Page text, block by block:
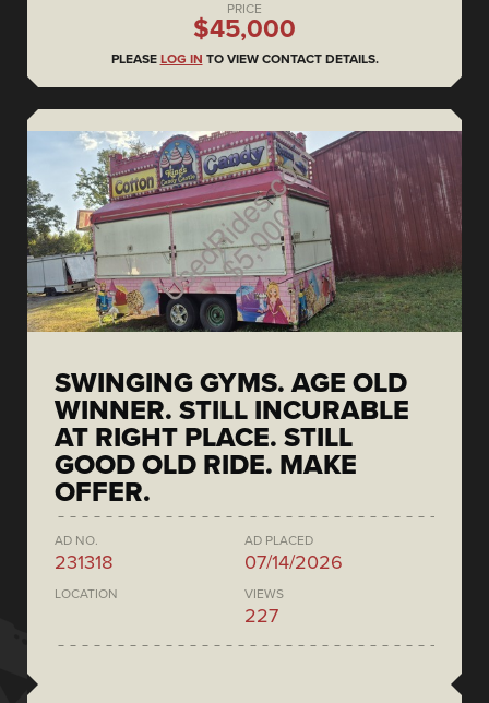
PRICE
$45,000
PLEASE LOG IN TO VIEW CONTACT DETAILS.
SWINGING GYMS. AGE OLD
WINNER. STILL INCURABLE
AT RIGHT PLACE. STILL
GOOD OLD RIDE. MAKE
OFFER.
AD NO.
231318
AD PLACED
07/14/2026
LOCATION VIEWS
227